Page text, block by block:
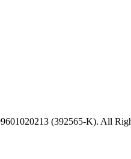
(392565-K). All